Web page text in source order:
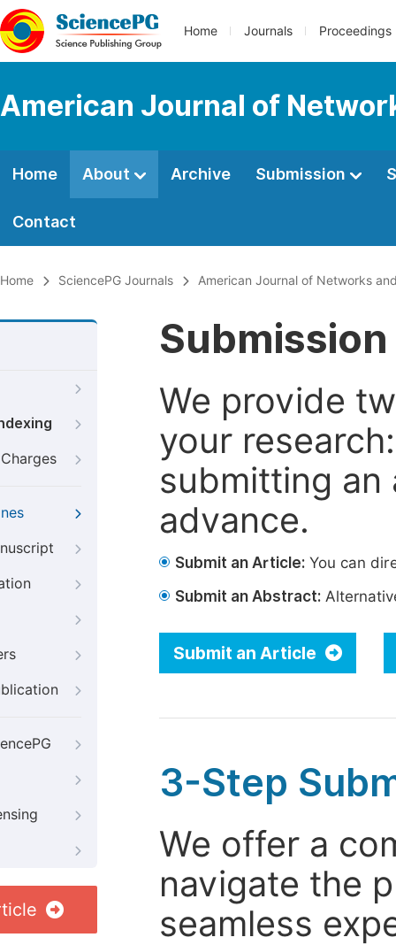
Home Journals Proceedings
American Journal of
Home About Archive Submission
Contact
Home SciencePG Journals American Journal of Networks
We provide
your
submitting
advance.
Submit an Article: You can
Submit an Abstract:
Submit an Article
3-Step
We offer a
navigate the
seamless